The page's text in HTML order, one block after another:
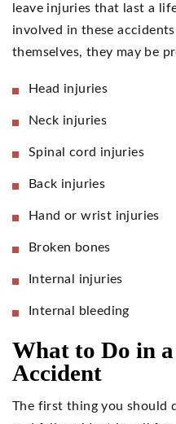
leave injuries that last a
involved in these
themselves, they may be
Head injuries
Neck injuries
Spinal cord injuries
Back injuries
Hand or wrist injuries
Broken bones
Internal injuries
Internal bleeding
What to Do in
Accident
The first thing you should